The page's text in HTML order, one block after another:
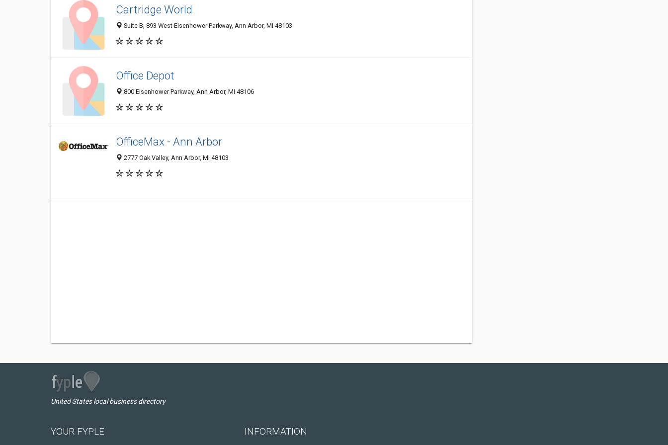
Cartridge World
Suite B, 893 West Eisenhower Parkway, Ann Arbor, MI 48103
Office Depot
800 Eisenhower Parkway, Ann Arbor, MI 48106
OfficeMax - Ann Arbor
2777 Oak Valley, Ann Arbor, MI 48103
United States local business directory
YOUR FYPLE INFORMATION